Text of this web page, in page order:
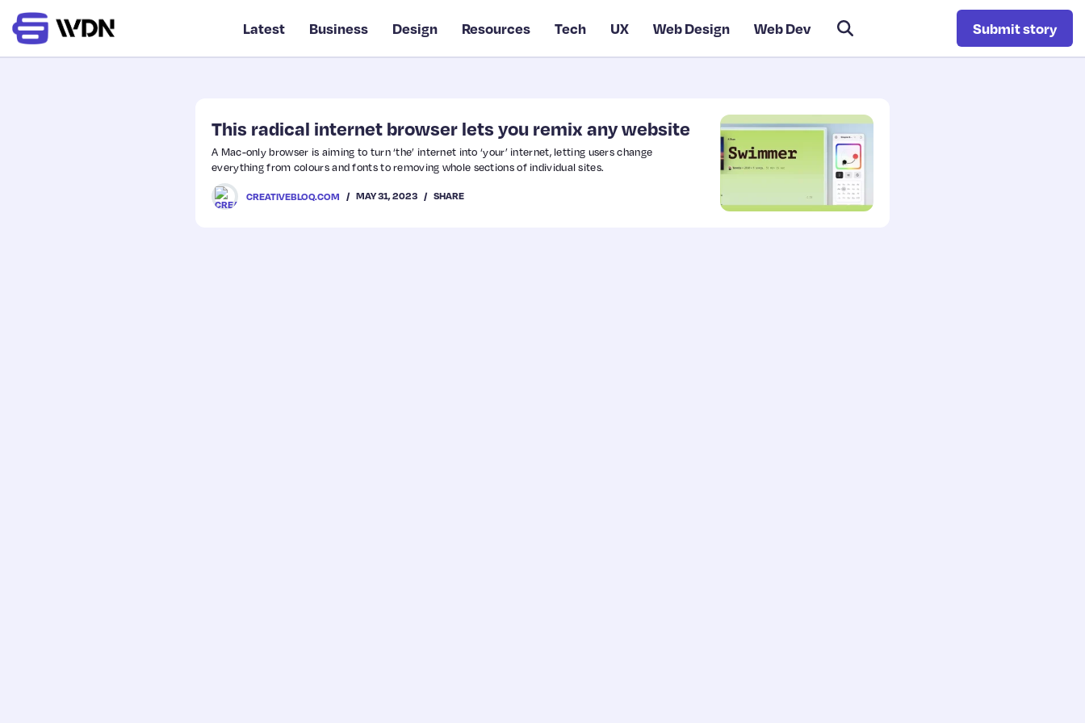
Latest Business Design Resources Tech UX Web Design Web Dev Submit story
This radical internet browser lets you remix any website
A Mac-only browser is aiming to turn ‘the’ internet into ‘your’ internet, letting users change
everything from colours and fonts to removing whole sections of individual sites.
CREATIVEBLOQ.COM MAY 31, 2023 SHARE